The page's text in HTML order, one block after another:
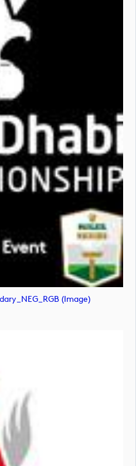
(image)